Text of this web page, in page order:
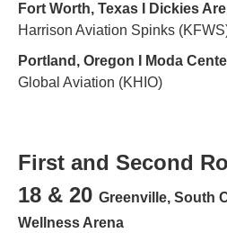
Fort Worth, Texas Ι Dickies
Harrison Aviation Spinks
Portland, Oregon Ι Moda
Global Aviation (KHIO)
First and Second
18 & 20 Greenville, South
Wellness Arena